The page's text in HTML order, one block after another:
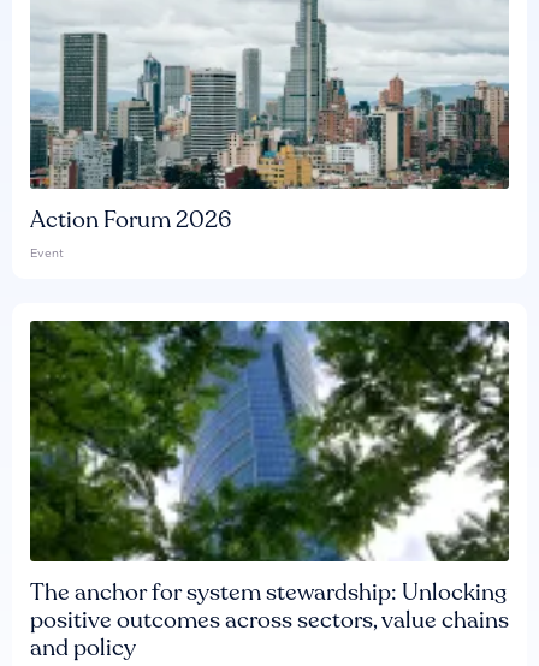
Action Forum 2026
Event
The anchor for system stewardship: Unlocking
positive outcomes across sectors, value chains
and policy